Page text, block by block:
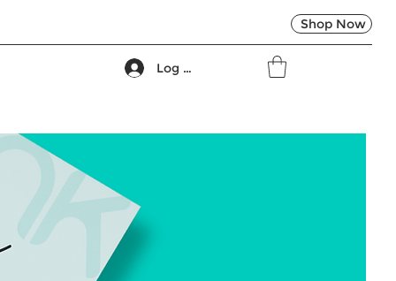
Shop Now
Log In